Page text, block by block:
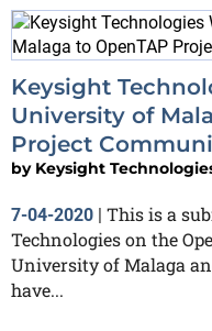
Keysight
University of
Project
by Keysight
7-04-2020 | This is a
Technologies on the
University of Malaga
have...